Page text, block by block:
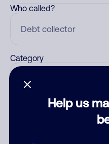
Help us
Who called?
Category